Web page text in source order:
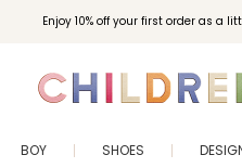
Enjoy 10% off your first order as a
BOY SHOES